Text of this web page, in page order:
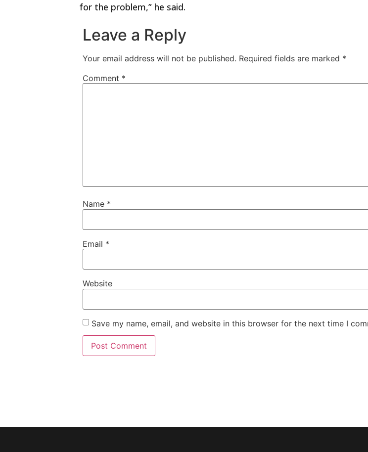
for the problem,” he said.
Leave a Reply
Your email address will not be published. Required fields are marked *
Comment *
Name *
Email *
Website
Save my name, email, and website in this browser for the next time I